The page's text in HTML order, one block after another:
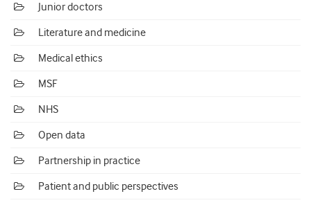
Junior doctors
Literature and medicine
Medical ethics
MSF
NHS
Open data
Partnership in practice
Patient and public perspectives